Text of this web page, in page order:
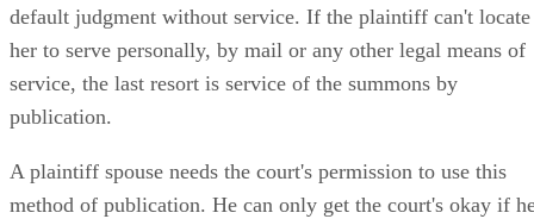
default judgment without service. If the plaintiff can't locate
her to serve personally, by mail or any other legal means of
service, the last resort is service of the summons by
publication.
A plaintiff spouse needs the court's permission to use this
method of publication. He can only get the court's okay if